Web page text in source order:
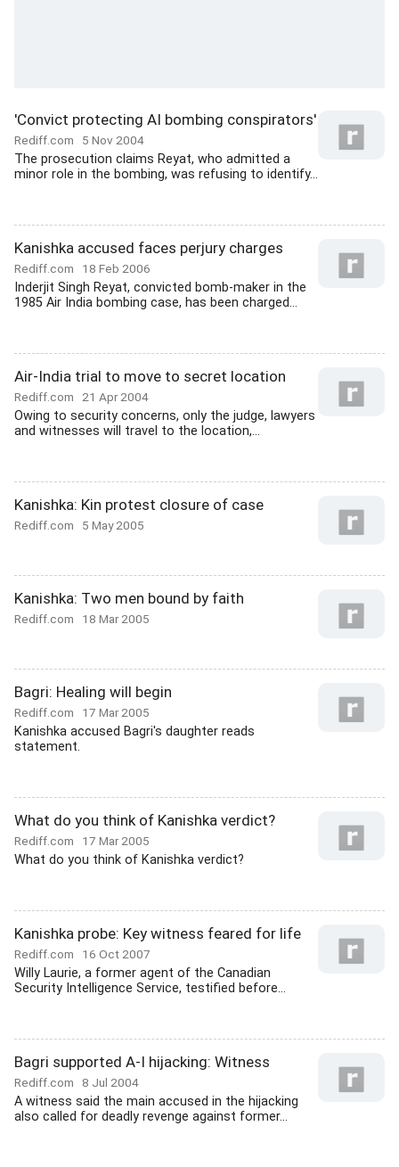
'Convict protecting AI bombing conspirators'
Rediff.com 5 Nov 2004
The prosecution claims Reyat, who admitted a
minor role in the bombing, was refusing to identify...
Kanishka accused faces perjury charges
Rediff.com 18 Feb 2006
Inderjit Singh Reyat, convicted bomb-maker in the
1985 Air India bombing case, has been charged...
Air-India trial to move to secret location
Rediff.com 21 Apr 2004
Owing to security concerns, only the judge, lawyers
and witnesses will travel to the location,...
Kanishka: Kin protest closure of case
Rediff.com 5 May 2005
Kanishka: Two men bound by faith
Rediff.com 18 Mar 2005
Bagri: Healing will begin
Rediff.com 17 Mar 2005
Kanishka accused Bagri's daughter reads
statement.
What do you think of Kanishka verdict?
Rediff.com 17 Mar 2005
What do you think of Kanishka verdict?
Kanishka probe: Key witness feared for life
Rediff.com 16 Oct 2007
Willy Laurie, a former agent of the Canadian
Security Intelligence Service, testified before...
Bagri supported A-I hijacking: Witness
Rediff.com 8 Jul 2004
A witness said the main accused in the hijacking
also called for deadly revenge against former...